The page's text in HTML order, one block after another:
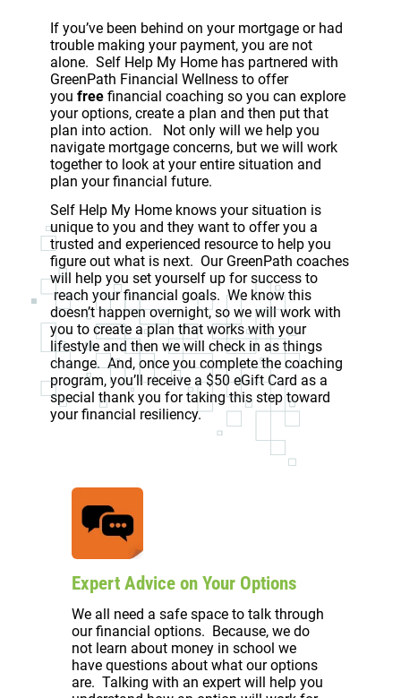
If you’ve been behind on your mortgage or had
trouble making your payment, you are not
alone. Self Help My Home has partnered with
GreenPath Financial Wellness to offer
you free financial coaching so you can explore
your options, create a plan and then put that
plan into action. Not only will we help you
navigate mortgage concerns, but we will work
together to look at your entire situation and
plan your financial future.
Self Help My Home knows your situation is
unique to you and they want to offer you a
trusted and experienced resource to help you
figure out what is next. Our GreenPath coaches
will help you set yourself up for success to
reach your financial goals. We know this
doesn’t happen overnight, so we will work with
you to create a plan that works with your
lifestyle and then we will check in as things
change. And, once you complete the coaching
program, you’ll receive a $50 eGift Card as a
special thank you for taking this step toward
your financial resiliency.
Expert Advice on Your Options
We all need a safe space to talk through
our financial options. Because, we do
not learn about money in school we
have questions about what our options
are. Talking with an expert will help you